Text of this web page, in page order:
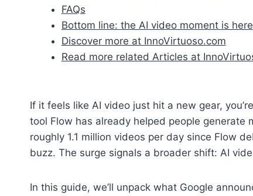
FAQs
Bottom line: the AI video moment is here
Discover more at InnoVirtuoso.com
Read more related Articles at
If it feels like AI video just hit a new gear,
tool Flow has already helped people generate
roughly 1.1 million videos per day since Flow
buzz. The surge signals a broader shift: AI
In this guide, we’ll unpack what Google